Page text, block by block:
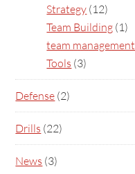
Strategy (12)
Team Building (1)
team management
Tools (3)
Defense (2)
Drills (22)
News (3)